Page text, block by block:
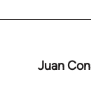
Juan
In